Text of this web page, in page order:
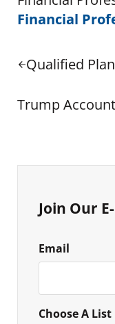
Financial
Previous Post:
Qualified
Next Post:
Trump
Join Our
Email
Choose A List